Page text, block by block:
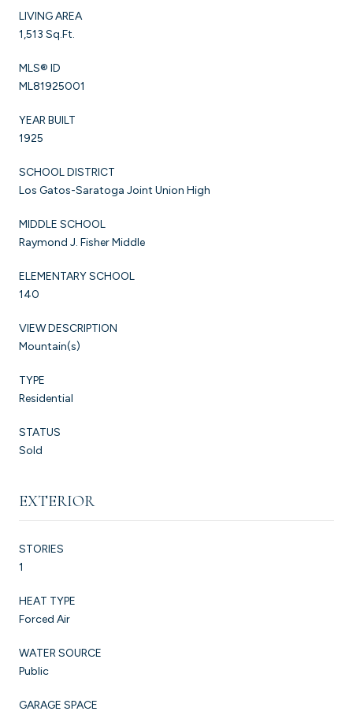
LIVING AREA
1,513 Sq.Ft.
MLS® ID
ML81925001
YEAR BUILT
1925
SCHOOL DISTRICT
Los Gatos-Saratoga Joint Union High
MIDDLE SCHOOL
Raymond J. Fisher Middle
ELEMENTARY SCHOOL
140
VIEW DESCRIPTION
Mountain(s)
TYPE
Residential
STATUS
Sold
EXTERIOR
STORIES
1
HEAT TYPE
Forced Air
WATER SOURCE
Public
GARAGE SPACE